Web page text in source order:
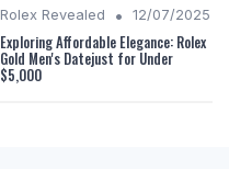
Rolex Revealed • 12/07/2025
Exploring Affordable Elegance: Rolex
Gold Men's Datejust for Under
$5,000